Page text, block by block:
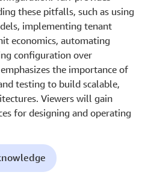
these pitfalls, such as using
implementing tenant
economics, automating
configuration over
the importance of
testing to build scalable,
Viewers will gain
for designing and operating